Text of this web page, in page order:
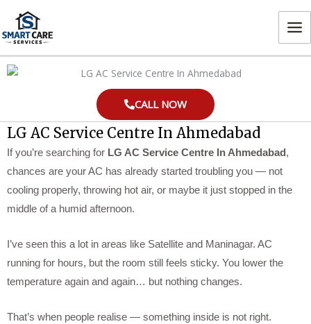
content
CALL NOW
LG AC Service Centre In Ahmedabad
If you’re searching for LG AC Service Centre In Ahmedabad ,
chances are your AC has already started troubling you — not
cooling properly, throwing hot air, or maybe it just stopped in the
middle of a humid afternoon.
I’ve seen this a lot in areas like Satellite and Maninagar. AC
running for hours, but the room still feels sticky. You lower the
temperature again and again… but nothing changes.
That’s when people realise — something inside is not right.